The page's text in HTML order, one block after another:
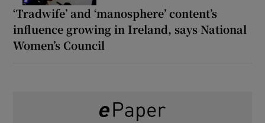
‘Tradwife’ and ‘manosphere’ content’s
influence growing in Ireland, says National
Women’s Council